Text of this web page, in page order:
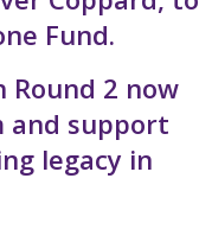
Fund.
2 now
and support
legacy in